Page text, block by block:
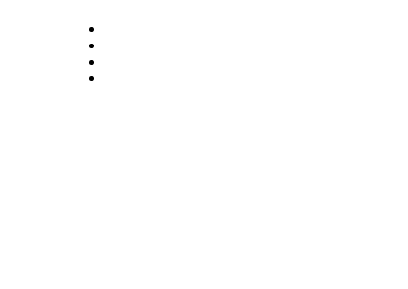
Engagement
Announcement
Submit a